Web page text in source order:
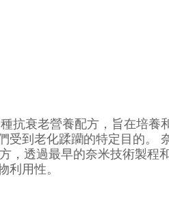
抗衰老營養配方，旨在培養
受到老化蹂躪的特定目的。
，透過最早的奈米技術製程
利用性。